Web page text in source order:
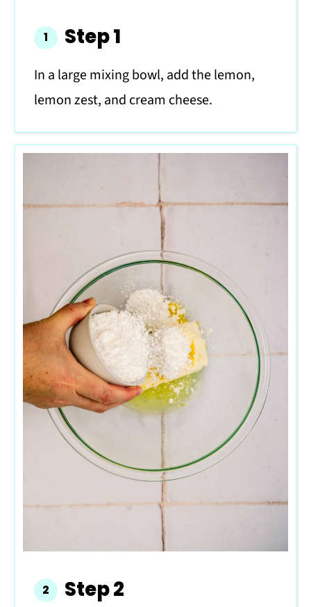
Step 1
In a large mixing bowl, add the lemon,
lemon zest, and cream cheese.
Step 2